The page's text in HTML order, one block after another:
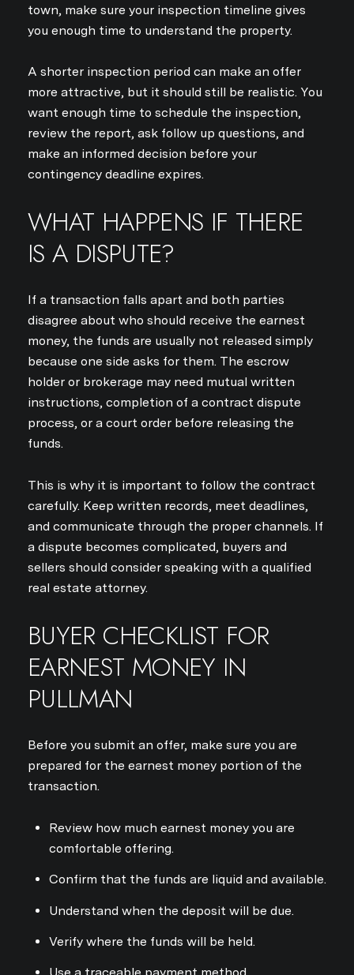
town, make sure your inspection timeline gives
you enough time to understand the property.
A shorter inspection period can make an offer
more attractive, but it should still be realistic. You
want enough time to schedule the inspection,
review the report, ask follow up questions, and
make an informed decision before your
contingency deadline expires.
WHAT HAPPENS IF THERE
IS A DISPUTE?
If a transaction falls apart and both parties
disagree about who should receive the earnest
money, the funds are usually not released simply
because one side asks for them. The escrow
holder or brokerage may need mutual written
instructions, completion of a contract dispute
process, or a court order before releasing the
funds.
This is why it is important to follow the contract
carefully. Keep written records, meet deadlines,
and communicate through the proper channels. If
a dispute becomes complicated, buyers and
sellers should consider speaking with a qualified
real estate attorney.
BUYER CHECKLIST FOR
EARNEST MONEY IN
PULLMAN
Before you submit an offer, make sure you are
prepared for the earnest money portion of the
transaction.
Review how much earnest money you are
comfortable offering.
Confirm that the funds are liquid and available.
Understand when the deposit will be due.
Verify where the funds will be held.